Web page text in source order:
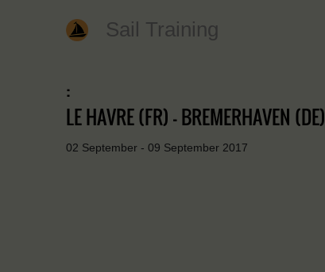
Sail Training
:
LE HAVRE (FR) - BREMERHAVEN (DE)
02 September - 09 September 2017